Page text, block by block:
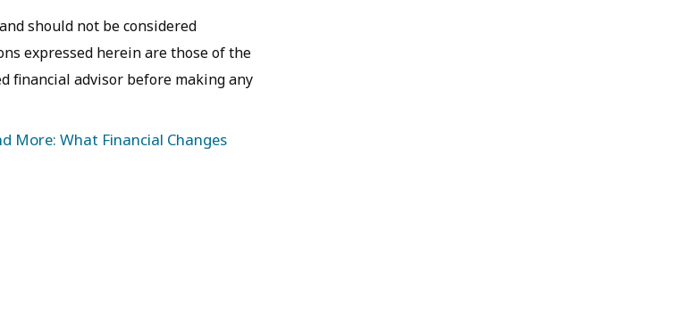
should not be considered
expressed herein are those of the
financial advisor before making any
More: What Financial Changes